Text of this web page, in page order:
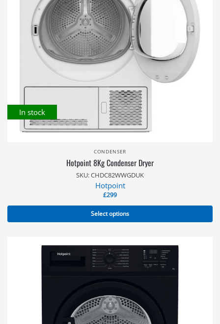
In stock
CONDENSER
Hotpoint 8Kg Condenser Dryer
SKU: CHDC82WWGDUK
Hotpoint
£299
Select options